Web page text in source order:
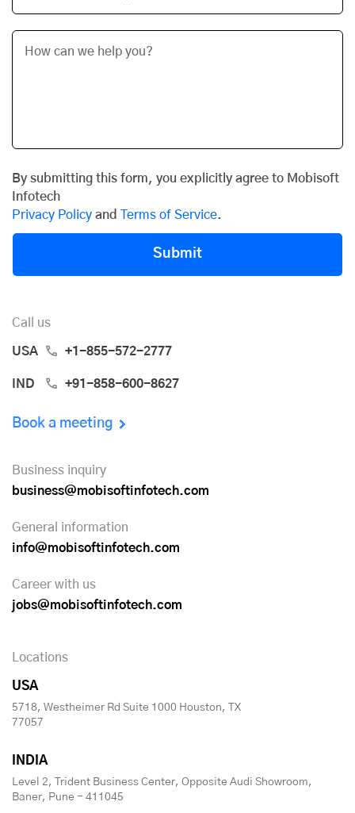
By submitting this form, you explicitly agree to Mobisoft
Infotech
Privacy Policy and Terms of Service.
Submit
Call us
USA +1-855-572-2777
IND +91-858-600-8627
Book a meeting
Business inquiry
business@mobisoftinfotech.com
General information
info@mobisoftinfotech.com
Career with us
jobs@mobisoftinfotech.com
Locations
USA
5718, Westheimer Rd Suite 1000 Houston, TX
77057
INDIA
Level 2, Trident Business Center, Opposite Audi Showroom,
Baner, Pune - 411045